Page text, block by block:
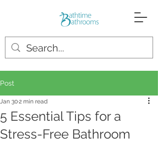
Post
5 Essential Tips for a
Stress-Free Bathroom
Jan 302 min read